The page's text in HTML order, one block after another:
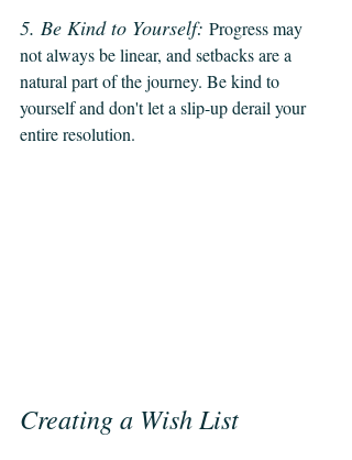
5. Be Kind to Yourself: Progress may
not always be linear, and setbacks are a
natural part of the journey. Be kind to
yourself and don't let a slip-up derail your
entire resolution.
Creating a Wish List